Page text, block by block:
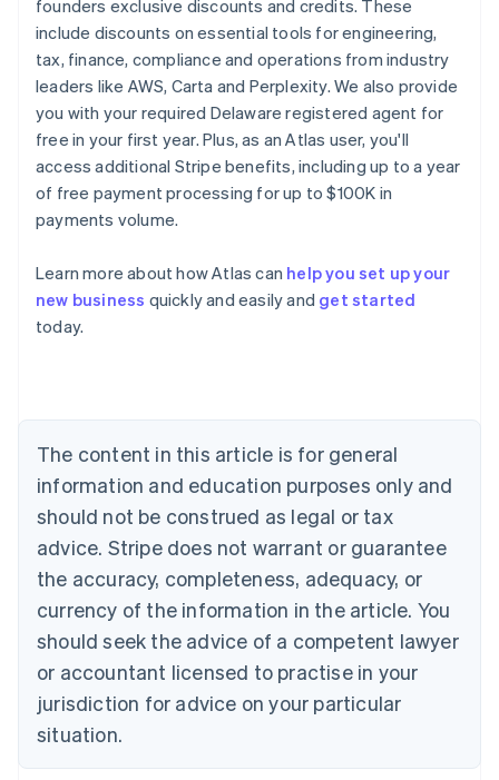
founders exclusive discounts and credits. These
include discounts on essential tools for engineering,
tax, finance, compliance and operations from industry
leaders like AWS, Carta and Perplexity. We also provide
you with your required Delaware registered agent for
free in your first year. Plus, as an Atlas user, you'll
access additional Stripe benefits, including up to a year
of free payment processing for up to $100K in
payments volume.
Learn more about how Atlas can help you set up your
new business quickly and easily and get started
today.
The content in this article is for general
information and education purposes only and
should not be construed as legal or tax
advice. Stripe does not warrant or guarantee
the accuracy, completeness, adequacy, or
currency of the information in the article. You
should seek the advice of a competent lawyer
or accountant licensed to practise in your
jurisdiction for advice on your particular
situation.
English
Austria
Deutsch
English
Canada
Croatia
EnglishItaliano
Cyprus
English
Czech Republic
English
English
Estonia
English
Finland
EnglishSvenska